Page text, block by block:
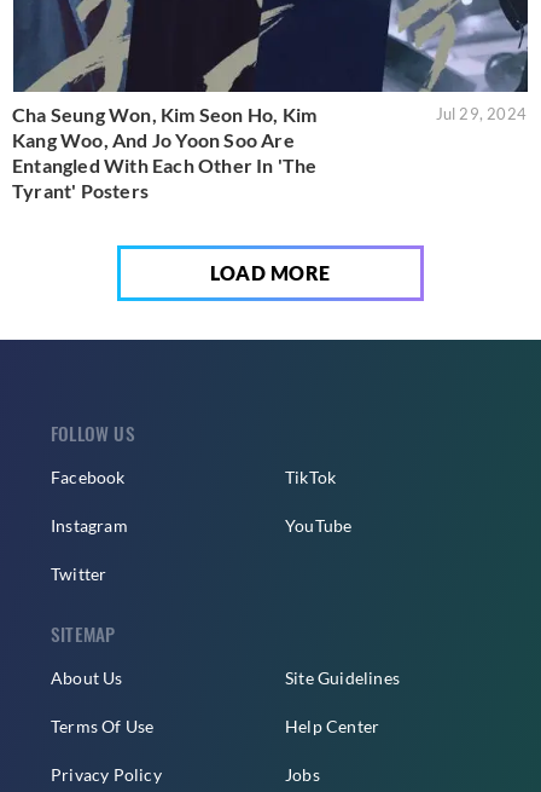
Cha Seung Won, Kim Seon Ho, Kim
Kang Woo, And Jo Yoon Soo Are
Entangled With Each Other In 'The
Tyrant' Posters
Jul 29, 2024
LOAD MORE
FOLLOW US
Facebook
Instagram
Twitter
TikTok
YouTube
SITEMAP
About Us
Terms Of Use
Privacy Policy
Site Guidelines
Help Center
Jobs